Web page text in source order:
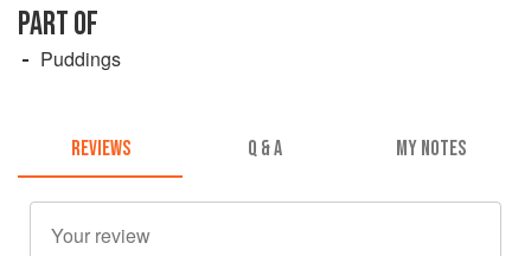
PART OF
Puddings
REVIEWS Q & A MY NOTES